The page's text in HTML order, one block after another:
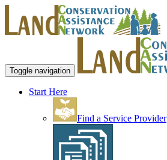
Toggle navigation
Start Here
Find a Service Provider